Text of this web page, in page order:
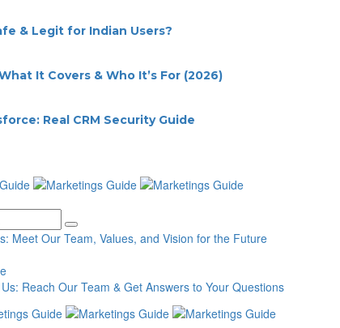
& Legit for Indian Users?
It Covers & Who It’s For (2026)
Real CRM Security Guide
Meet Our Team, Values, and Vision for the Future
Reach Our Team & Get Answers to Your Questions